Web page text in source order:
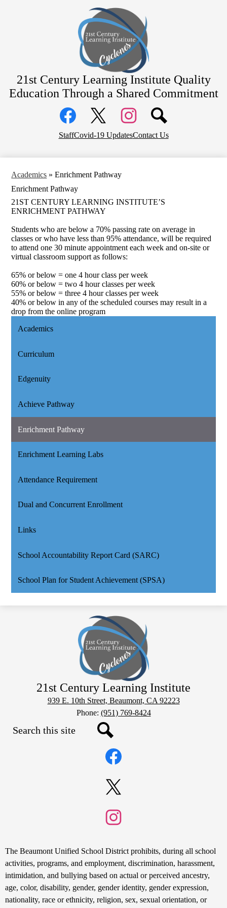
to
main
content
21st Century Learning Institute Quality
Education Through a Shared Commitment
Staff
Contact
Media
Links
FacebookTwitter Instagram
Top
StaffCovid-19 UpdatesContact Us
Academics » Enrichment Pathway
Enrichment Pathway
21ST CENTURY LEARNING INSTITUTE’S
ENRICHMENT PATHWAY
Students who are below a 70% passing rate on average in
classes or who have less than 95% attendance, will be required
to attend one 30 minute appointment each week and on-site or
virtual classroom support as follows:
65% or below = one 4 hour class per week
60% or below = two 4 hour classes per week
55% or below = three 4 hour classes per week
40% or below in any of the scheduled courses may result in a
drop from the online program
Academics
Curriculum
Edgenuity
Achieve Pathway
Enrichment Pathway
Enrichment Learning Labs
Attendance Requirement
Dual and Concurrent Enrollment
Links
School Accountability Report Card (SARC)
School Plan for Student Achievement (SPSA)
21st Century Learning Institute
939 E. 10th Street, Beaumont, CA 92223
Phone: (951) 769-8424
Non-
Discrimination
Statement
The Beaumont Unified School District prohibits, during all school
activities, programs, and employment, discrimination, harassment,
intimidation, and bullying based on actual or perceived ancestry,
age, color, disability, gender, gender identity, gender expression,
nationality, race or ethnicity, religion, sex, sexual orientation, or